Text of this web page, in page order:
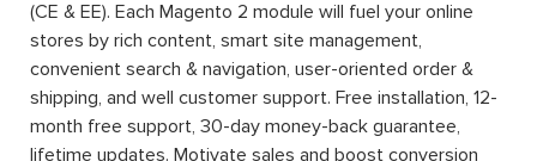
(CE & EE). Each Magento 2 module will fuel your online
stores by rich content, smart site management,
convenient search & navigation, user-oriented order &
shipping, and well customer support. Free installation, 12-
month free support, 30-day money-back guarantee,
lifetime updates. Motivate sales and boost conversion